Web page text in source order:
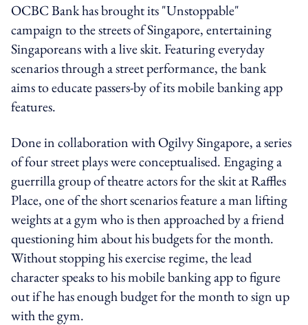
OCBC Bank has brought its "Unstoppable"
campaign to the streets of Singapore, entertaining
Singaporeans with a live skit. Featuring everyday
scenarios through a street performance, the bank
aims to educate passers-by of its mobile banking app
features.
Done in collaboration with Ogilvy Singapore, a series
of four street plays were conceptualised. Engaging a
guerrilla group of theatre actors for the skit at Raffles
Place, one of the short scenarios feature a man lifting
weights at a gym who is then approached by a friend
questioning him about his budgets for the month.
Without stopping his exercise regime, the lead
character speaks to his mobile banking app to figure
out if he has enough budget for the month to sign up
with the gym.